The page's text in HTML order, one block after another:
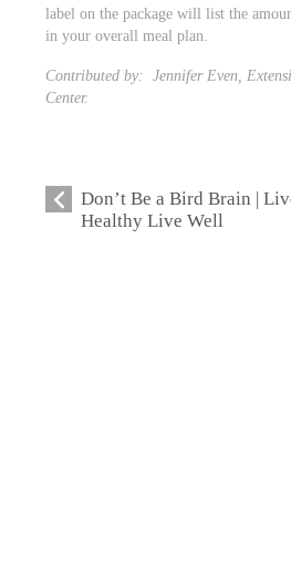
label on the package will list the
in your overall meal plan.
Contributed by: Jennifer Even,
Center.
Don’t Be a Bird Brain |
Healthy Live Well